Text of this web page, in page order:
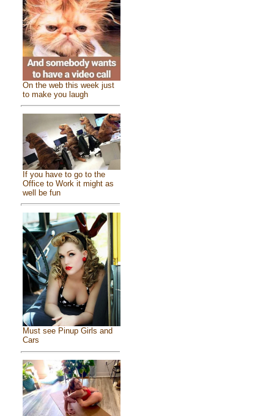
On the web this week just
to make you laugh
If you have to go to the
Office to Work it might as
well be fun
Must see Pinup Girls and
Cars